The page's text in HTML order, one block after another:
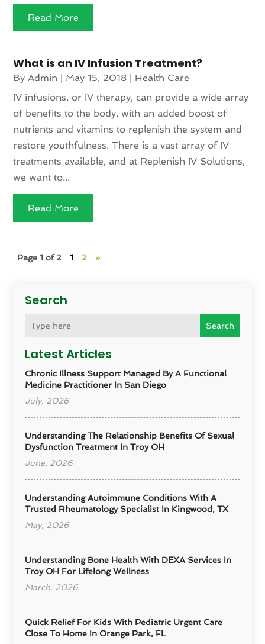
Search
Search
Latest Articles
Chronic Illness Support Managed By A Functional
Medicine Practitioner In San Diego
July, 2026
Understanding The Relationship Benefits Of Sexual
Dysfunction Treatment In Troy OH
June, 2026
Understanding Autoimmune Conditions With A
Trusted Rheumatology Specialist In Kingwood, TX
May, 2026
Understanding Bone Health With DEXA Services In
Troy OH For Lifelong Wellness
March, 2026
Quick Relief For Kids With Pediatric Urgent Care
Close To Home In Orange Park, FL
Read More
What is an IV Infusion Treatment?
ByAdmin May 15, 2018
Health Care
IV infusions, or IV therapy, can provide a wide array
of benefits to the body, with an added boost of
nutrients and vitamins to replenish the system and
restore youthfulness. There is a vast array of IV
treatments available, and at Replenish IV Solutions,
we want to...
Read More
Page 1 of 2 1 2 »